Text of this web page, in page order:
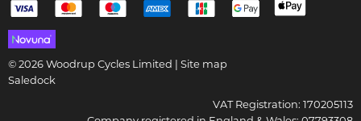
© 2026 Woodrup Cycles Limited | Site map
Saledock
VAT Registration: 170205113